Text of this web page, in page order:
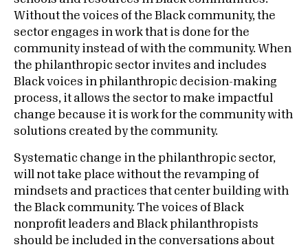
Without the voices of the Black community, the
sector engages in work that is done for the
community instead of with the community. When
the philanthropic sector invites and includes
Black voices in philanthropic decision-making
process, it allows the sector to make impactful
change because it is work for the community with
solutions created by the community.
Systematic change in the philanthropic sector,
will not take place without the revamping of
mindsets and practices that center building with
the Black community. The voices of Black
nonprofit leaders and Black philanthropists
should be included in the conversations about